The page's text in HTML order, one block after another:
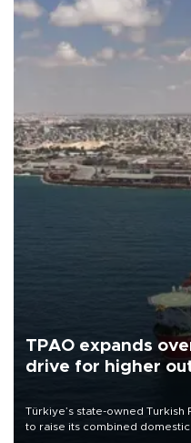
TPAO expands
drive for higher
Türkiye’s state-owned
to raise its combined